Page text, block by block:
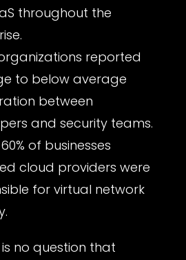
throughout the
reported
to below average
between
and security teams.
of businesses
cloud providers were
for virtual network
no question that